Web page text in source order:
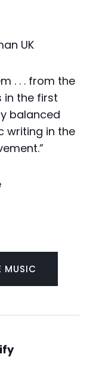
UK
. . . from the
in the first
balanced
writing in the
MUSIC